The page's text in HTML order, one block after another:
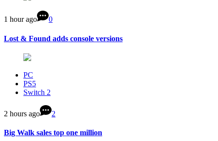
1 hour ago 0
Lost & Found adds console versions
PC
PS5
Switch 2
2 hours ago 2
Big Walk sales top one million